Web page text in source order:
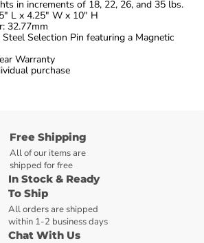
in increments of 18, 22, 26, and 35 lbs.
L x 4.25″ W x 10″ H
32.77mm
Selection Pin featuring a Magnetic
Warranty
purchase
Free Shipping
All of our items are
shipped for free
In Stock & Ready
To Ship
All orders are shipped
within 1-2 business days
Chat With Us